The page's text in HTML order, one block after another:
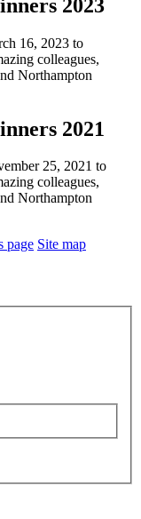
2023
16, 2023 to
colleagues,
Northampton
2021
25, 2021 to
colleagues,
Northampton
page Site map